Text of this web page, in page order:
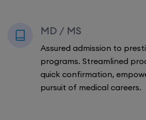
MD / MS
Assured admission to
programs. Streamlined
quick confirmation,
pursuit of medical careers.